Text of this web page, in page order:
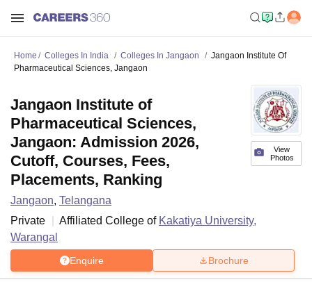
Home Colleges In India Colleges In Jangaon
Jangaon Institute Of
Pharmaceutical Sciences, Jangaon
View
Photos
Jangaon Institute of
Pharmaceutical Sciences,
Jangaon: Admission 2026,
Cutoff, Courses, Fees,
Placements, Ranking
Jangaon, Telangana
Private
Affiliated College of Kakatiya University,
Warangal
Enquire Brochure